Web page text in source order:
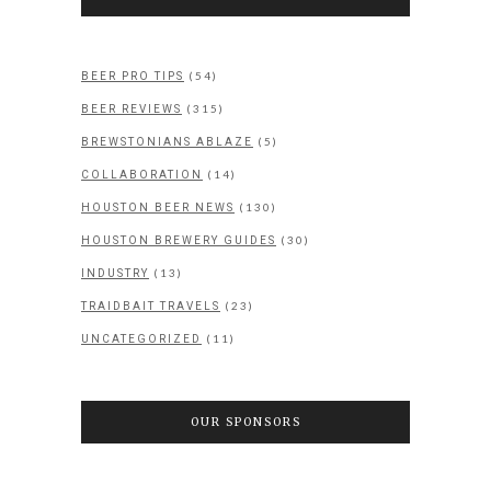
BEER PRO TIPS (54)
BEER REVIEWS (315)
BREWSTONIANS ABLAZE (5)
COLLABORATION (14)
HOUSTON BEER NEWS (130)
HOUSTON BREWERY GUIDES (30)
INDUSTRY (13)
TRAIDBAIT TRAVELS (23)
UNCATEGORIZED (11)
OUR SPONSORS